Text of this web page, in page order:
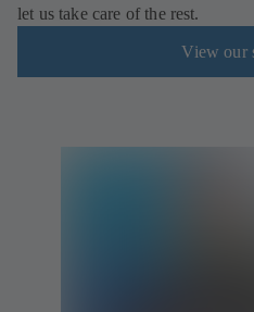
let us take care of the rest.
View our